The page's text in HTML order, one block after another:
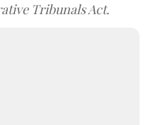
Tribunals Act.